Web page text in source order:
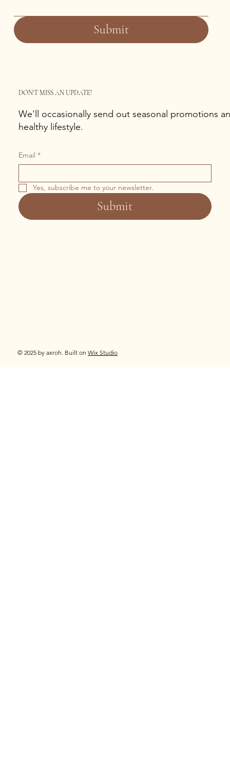
DON'T MISS AN UPDATE!
We'll occasionally send out seasonal promotions
healthy lifestyle.
Email *
Yes, subscribe me to your newsletter.
Submit
Submit
© 2025 by axroh. Built onWix Studio